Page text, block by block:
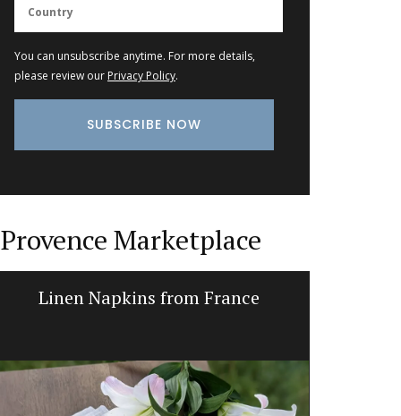
You can unsubscribe anytime. For more details,
please review our Privacy Policy.
Provence Marketplace
Linen Napkins from France